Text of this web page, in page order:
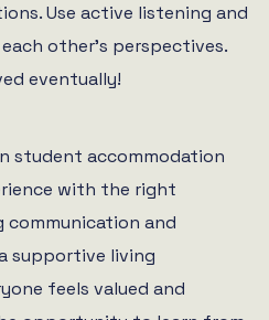
Use active listening and
other’s perspectives.
eventually!
student accommodation
with the right
and
supportive living
feels valued and